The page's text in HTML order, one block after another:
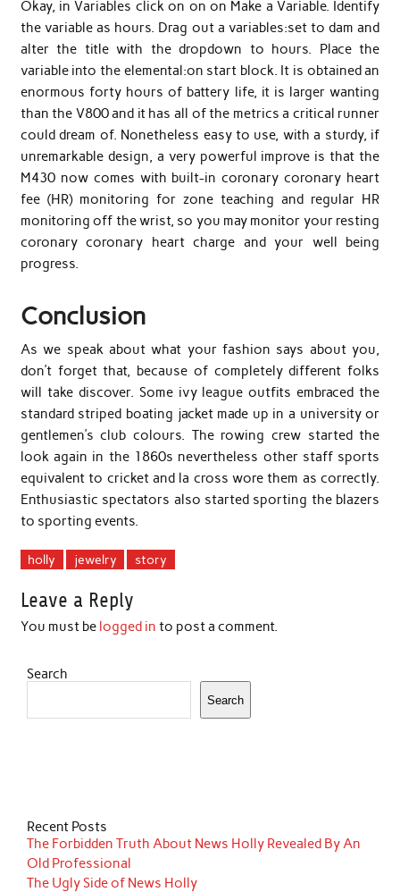
Okay, in Variables click on on on Make a Variable. Identify
the variable as hours. Drag out a variables:set to dam and
alter the title with the dropdown to hours. Place the
variable into the elemental:on start block. It is obtained an
enormous forty hours of battery life, it is larger wanting
than the V800 and it has all of the metrics a critical runner
could dream of. Nonetheless easy to use, with a sturdy, if
unremarkable design, a very powerful improve is that the
M430 now comes with built-in coronary coronary heart
fee (HR) monitoring for zone teaching and regular HR
monitoring off the wrist, so you may monitor your resting
coronary coronary heart charge and your well being
progress.
Conclusion
As we speak about what your fashion says about you,
don’t forget that, because of completely different folks
will take discover. Some ivy league outfits embraced the
standard striped boating jacket made up in a university or
gentlemen’s club colours. The rowing crew started the
look again in the 1860s nevertheless other staff sports
equivalent to cricket and la cross wore them as correctly.
Enthusiastic spectators also started sporting the blazers
to sporting events.
holly jewelry story
Leave a Reply
You must be logged in to post a comment.
Search
Search
Recent Posts
The Forbidden Truth About News Holly Revealed By An
Old Professional
The Ugly Side of News Holly